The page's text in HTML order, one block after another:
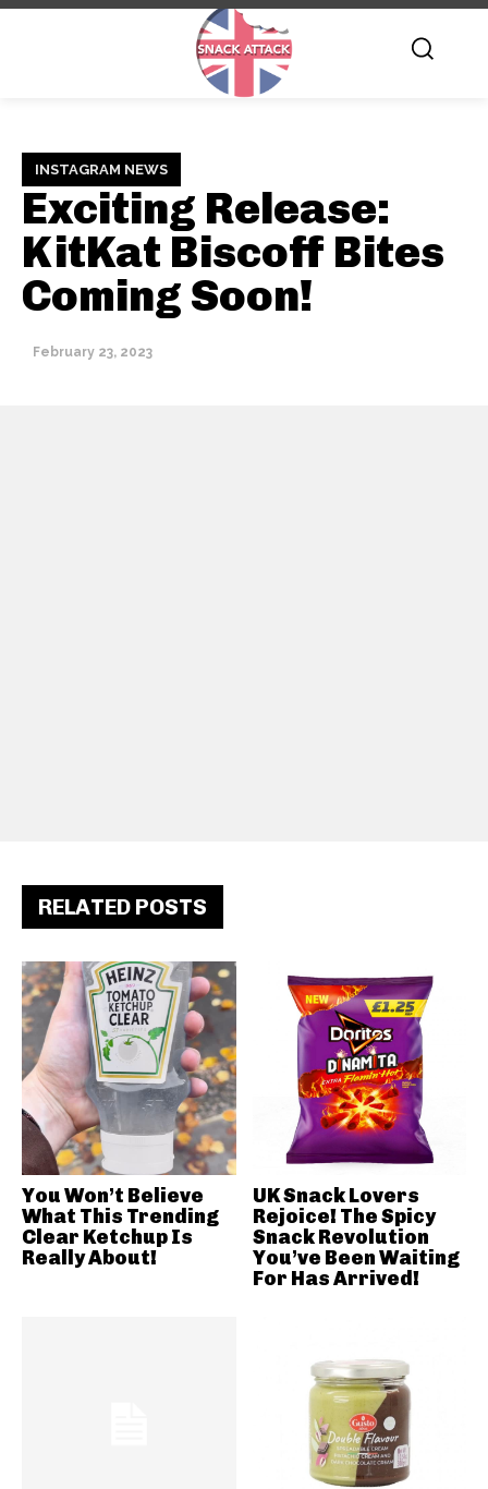
INSTAGRAM NEWS
Exciting Release:
KitKat Biscoff Bites
Coming Soon!
February 23, 2023
RELATED POSTS
You Won’t Believe
What This Trending
Clear Ketchup Is
Really About!
UK Snack Lovers
Rejoice! The Spicy
Snack Revolution
You’ve Been Waiting
For Has Arrived!